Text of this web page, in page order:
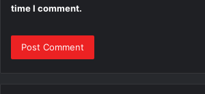
time I comment.